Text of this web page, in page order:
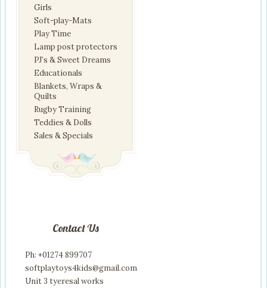
Girls
Soft-play-Mats
Play Time
Lamp post protectors
PJ’s & Sweet Dreams
Educationals
Blankets, Wraps &
Quilts
Rugby Training
Teddies & Dolls
Sales & Specials
Contact Us
Ph: +01274 899707
softplaytoys4kids@gmail.com
Unit 3 tyeresal works